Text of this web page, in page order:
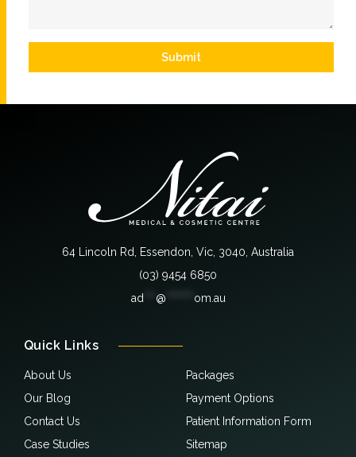
Submit
64 Lincoln Rd, Essendon, Vic, 3040, Australia
(03) 9454 6850
ad
@ om.au
Quick Links
About Us
Our Blog
Contact Us
Case Studies
Packages
Payment Options
Patient Information Form
Sitemap